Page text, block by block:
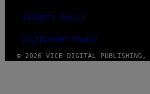
SECURITY POLICY
FULFILLMENT POLICY
© 2026 VICE DIGITAL PUBLISHING,